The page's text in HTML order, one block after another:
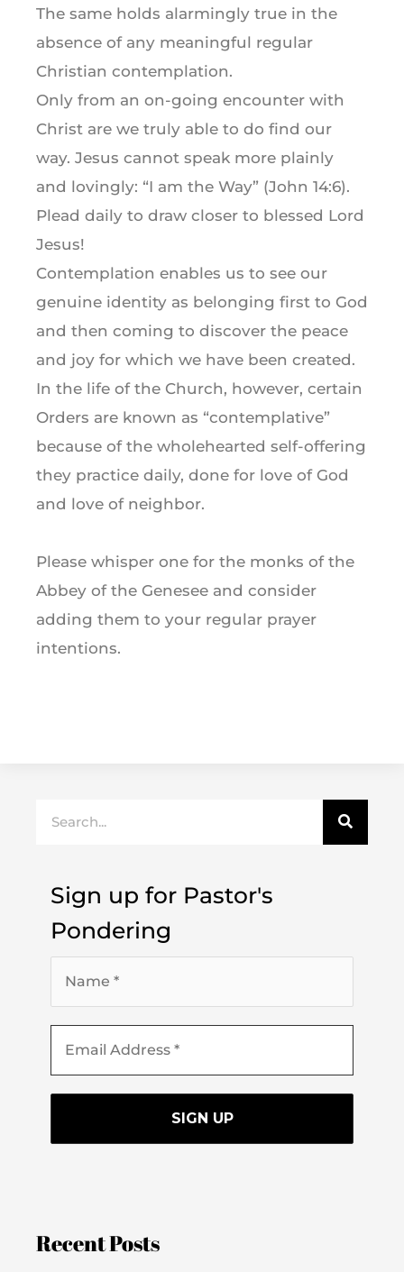
The same holds alarmingly true in the
absence of any meaningful regular
Christian contemplation.
Only from an on-going encounter with
Christ are we truly able to do find our
way. Jesus cannot speak more plainly
and lovingly: “I am the Way” (John 14:6).
Plead daily to draw closer to blessed Lord
Jesus!
Contemplation enables us to see our
genuine identity as belonging first to God
and then coming to discover the peace
and joy for which we have been created.
In the life of the Church, however, certain
Orders are known as “contemplative”
because of the wholehearted self-offering
they practice daily, done for love of God
and love of neighbor.
Please whisper one for the monks of the
Abbey of the Genesee and consider
adding them to your regular prayer
intentions.
Sign up for Pastor's
Pondering
Recent Posts